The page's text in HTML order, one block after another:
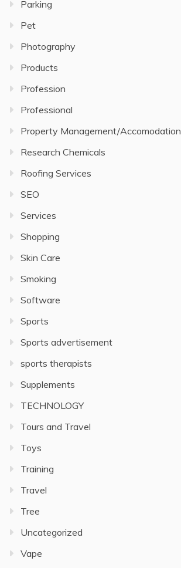
Parking
Pet
Photography
Products
Profession
Professional
Property Management/Accomodation
Research Chemicals
Roofing Services
SEO
Services
Shopping
Skin Care
Smoking
Software
Sports
Sports advertisement
sports therapists
Supplements
TECHNOLOGY
Tours and Travel
Toys
Training
Travel
Tree
Uncategorized
Vape